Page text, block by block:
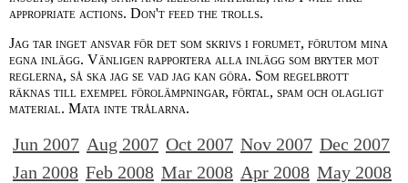
appropriate actions. Don't feed the trolls.
Jag tar inget ansvar för det som skrivs i forumet, förutom mina
egna inlägg. Vänligen rapportera alla inlägg som bryter mot
reglerna, så ska jag se vad jag kan göra. Som regelbrott
räknas till exempel förolämpningar, förtal, spam och olagligt
material. Mata inte trålarna.
Jun 2007 Aug 2007 Oct 2007 Nov 2007 Dec 2007
Jan 2008 Feb 2008 Mar 2008 Apr 2008 May 2008